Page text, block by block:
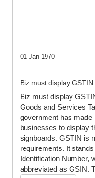
01 Jan 1970
Biz must display
Biz must display
Goods and Services
government has made
businesses to display
signboards. GSTIN is
requirements. It
Identification Number,
abbreviated as GSIN.